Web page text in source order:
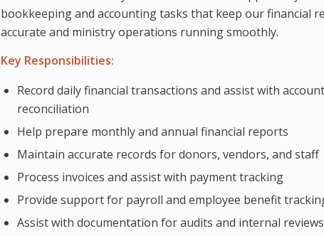
bookkeeping and accounting tasks that keep our financial
accurate and ministry operations running smoothly.
Key Responsibilities:
Record daily financial transactions and assist with account
reconciliation
Help prepare monthly and annual financial reports
Maintain accurate records for donors, vendors, and staff
Process invoices and assist with payment tracking
Provide support for payroll and employee benefit
Assist with documentation for audits and internal reviews